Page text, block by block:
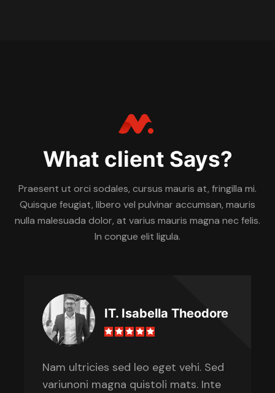
What client Says?
Praesent ut orci sodales, cursus mauris at, fringilla mi.
Quisque feugiat, libero vel pulvinar accumsan, mauris
nulla malesuada dolor, at varius mauris magna nec felis.
In congue elit ligula.
IT. Isabella Theodore
Nam ultricies sed leo eget vehi. Sed
variunoni magna quistoli mats. Inte